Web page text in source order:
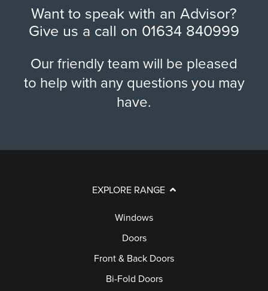
Want to speak with an Advisor?
Give us a call on 01634 840999
Our friendly team will be pleased
to help with any questions you may
have.
EXPLORE RANGE
Windows
Doors
Front & Back Doors
Bi-Fold Doors